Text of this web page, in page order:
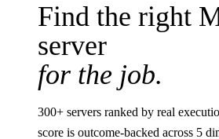
Find the right
server
for the job.
300+ servers ranked by real
score is outcome-backed across 5